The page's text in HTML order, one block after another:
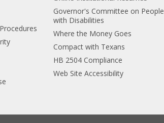
Governor's Committee on People
with Disabilities
Where the Money Goes
Compact with Texans
HB 2504 Compliance
Web Site Accessibility